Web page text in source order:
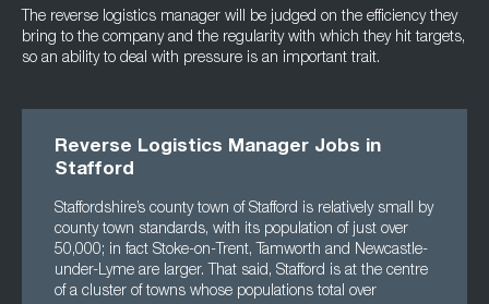
The reverse logistics manager will be judged on the efficiency they
bring to the company and the regularity with which they hit targets,
so an ability to deal with pressure is an important trait.
Reverse Logistics Manager Jobs in
Stafford
Staffordshire’s county town of Stafford is relatively small by
county town standards, with its population of just over
50,000; in fact Stoke-on-Trent, Tamworth and Newcastle-
under-Lyme are larger. That said, Stafford is at the centre
of a cluster of towns whose populations total over